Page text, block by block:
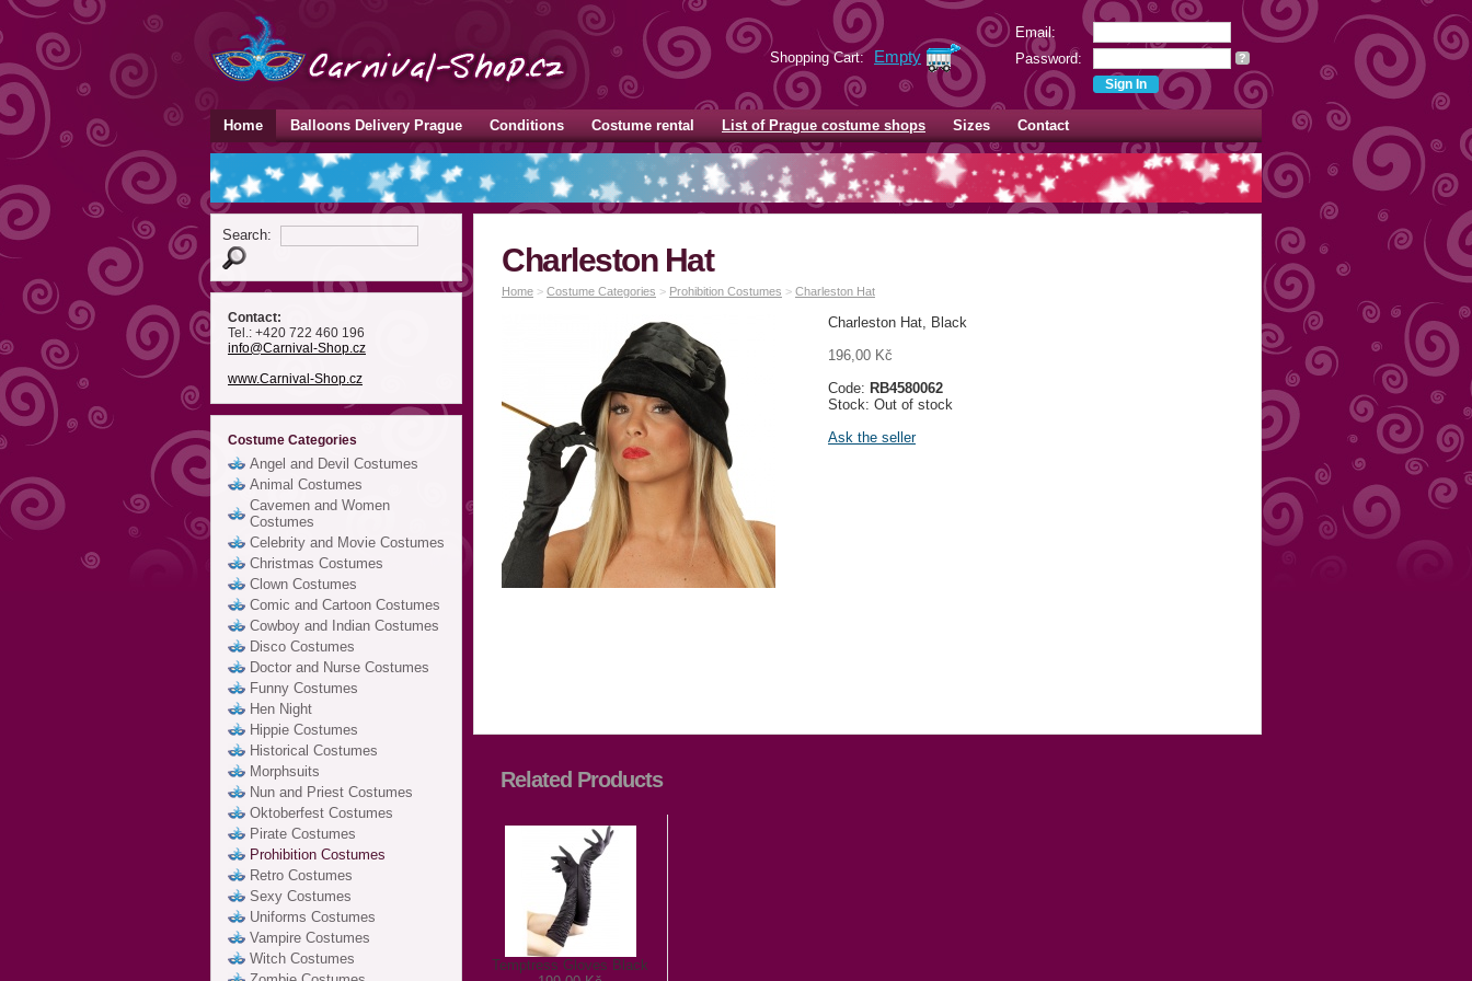
Email:
Password:
?
Shopping Cart: Empty
Home Balloons Delivery Prague Conditions Costume rental List of Prague costume shops Sizes Contact
Search:
Contact:
Tel.: +420 722 460 196
info@Carnival-Shop.cz
www.Carnival-Shop.cz
Costume Categories
Angel and Devil Costumes
Animal Costumes
Cavemen and Women
Costumes
Celebrity and Movie Costumes
Christmas Costumes
Clown Costumes
Comic and Cartoon Costumes
Cowboy and Indian Costumes
Disco Costumes
Doctor and Nurse Costumes
Funny Costumes
Hen Night
Hippie Costumes
Historical Costumes
Morphsuits
Nun and Priest Costumes
Oktoberfest Costumes
Pirate Costumes
Prohibition Costumes
Retro Costumes
Sexy Costumes
Uniforms Costumes
Vampire Costumes
Witch Costumes
Charleston Hat
Home > Costume Categories > Prohibition Costumes > Charleston Hat
Charleston Hat, Black
196,00 Kč
Code: RB4580062
Stock: Out of stock
Ask the seller
Related Products
Temptress Gloves Black